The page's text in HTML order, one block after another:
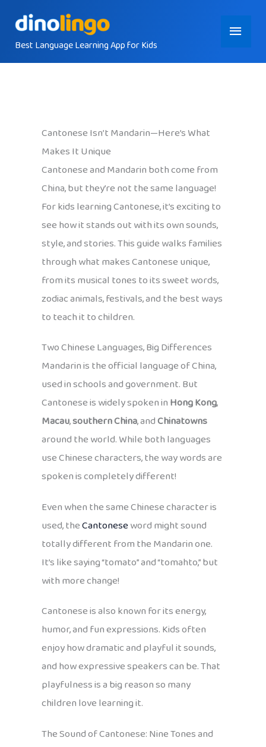
contentBest Language Learning App for Kids
Main
Menu
Cantonese Isn’t Mandarin—Here’s What
Makes It Unique
Cantonese and Mandarin both come from
China, but they’re not the same language!
For kids learning Cantonese, it’s exciting to
see how it stands out with its own sounds,
style, and stories. This guide walks families
through what makes Cantonese unique,
from its musical tones to its sweet words,
zodiac animals, festivals, and the best ways
to teach it to children.
Two Chinese Languages, Big Differences
Mandarin is the official language of China,
used in schools and government. But
Cantonese is widely spoken inHong Kong,
Macau,southern China, andChinatowns
around the world. While both languages
use Chinese characters, the way words are
spoken is completely different!
Even when the same Chinese character is
used, theCantoneseword might sound
totally different from the Mandarin one.
It’s like saying “tomato” and “tomahto,” but
with more change!
Cantonese is also known for its energy,
humor, and fun expressions. Kids often
enjoy how dramatic and playful it sounds,
and how expressive speakers can be. That
playfulness is a big reason so many
children love learning it.
The Sound of Cantonese: Nine Tones and